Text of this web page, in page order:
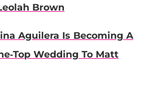
Brown
Aguilera Is Becoming A
Top Wedding To Matt